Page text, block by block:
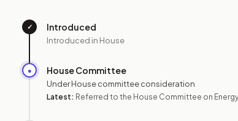
✓ Introduced
Introduced in House
● House Committee
Under House committee consideration
Latest: Referred to the House Committee on